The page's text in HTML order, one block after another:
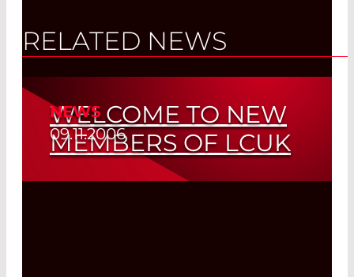
RELATED NEWS
NEWS
09.11.2006
WELCOME TO NEW
MEMBERS OF LCUK